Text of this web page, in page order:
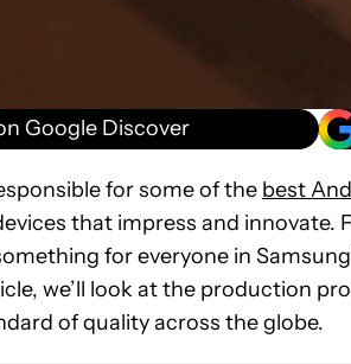
Google Discover
for some of the best
that impress and innovate.
for everyone in
we’ll look at the production
of quality across the globe.